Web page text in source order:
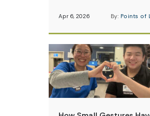
Apr 6, 2026 By: Points of